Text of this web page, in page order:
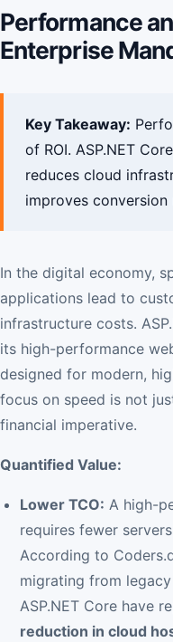
Performance
Enterprise
Key Takeaway:
of ROI. ASP.NET
reduces cloud
improves conversion
In the digital economy,
applications lead to
infrastructure costs.
its high-performance
designed for modern,
focus on speed is not
financial imperative.
Quantified Value:
Lower TCO: A high-
requires fewer
According to
migrating from
ASP.NET Core have
reduction in cloud